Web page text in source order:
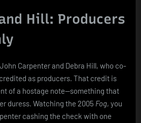
Hill: Producers
Carpenter and Debra Hill, who co-
as producers. That credit is
of a hostage note—something that
duress. Watching the 2005 Fog, you
cashing the check with one